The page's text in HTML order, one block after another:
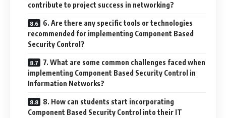
contribute to project success in networking?
6. Are there any specific tools or technologies
recommended for implementing Component Based
Security Control?
7. What are some common challenges faced when
implementing Component Based Security Control in
Information Networks?
8. How can students start incorporating
Component Based Security Control into their IT